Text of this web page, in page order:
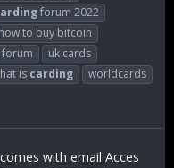
forum 2022
how to buy bitcoin
forum
uk cards
is carding
worldcards
with email Acces